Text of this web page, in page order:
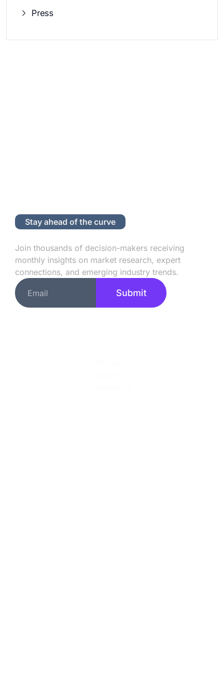
Press
Stay ahead of the curve
Subscribe to Our Newsletter
Join thousands of decision-makers receiving
monthly insights on market research, expert
connections, and emerging industry trends.
Submit